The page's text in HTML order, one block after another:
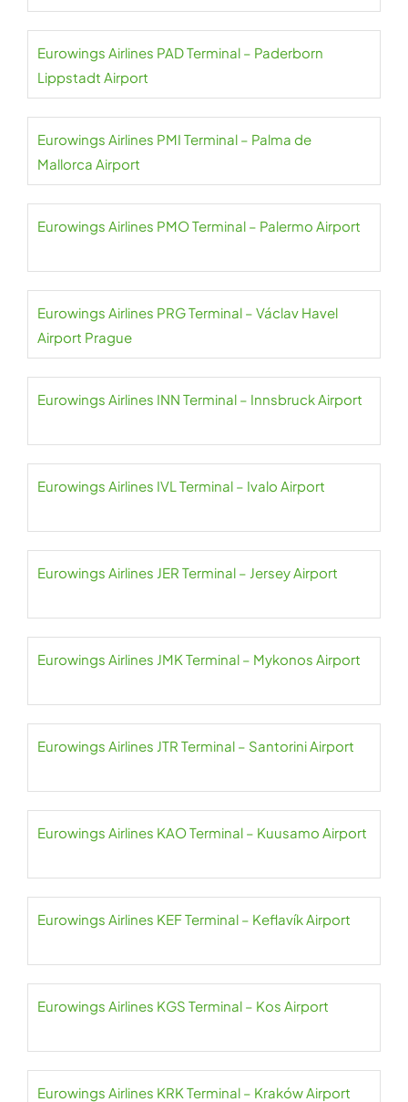
Eurowings Airlines PAD Terminal – Paderborn
Lippstadt Airport
Eurowings Airlines PMI Terminal – Palma de
Mallorca Airport
Eurowings Airlines PMO Terminal – Palermo Airport
Eurowings Airlines PRG Terminal – Václav Havel
Airport Prague
Eurowings Airlines INN Terminal – Innsbruck Airport
Eurowings Airlines IVL Terminal – Ivalo Airport
Eurowings Airlines JER Terminal – Jersey Airport
Eurowings Airlines JMK Terminal – Mykonos Airport
Eurowings Airlines JTR Terminal – Santorini Airport
Eurowings Airlines KAO Terminal – Kuusamo Airport
Eurowings Airlines KEF Terminal – Keflavík Airport
Eurowings Airlines KGS Terminal – Kos Airport
Eurowings Airlines KRK Terminal – Kraków Airport